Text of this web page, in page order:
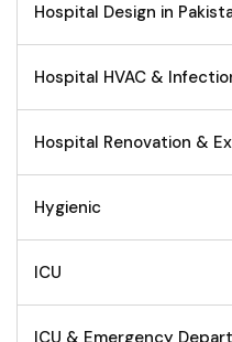
Hospital Design in
Hospital HVAC &
Hospital Renovation &
Hygienic
ICU